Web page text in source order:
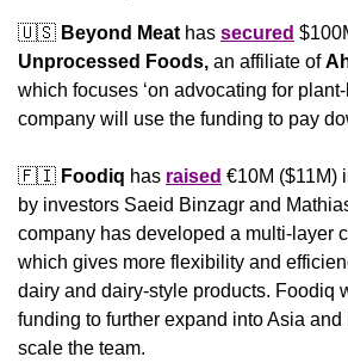
🇺🇸 Beyond Meat has secured
Unprocessed Foods, an affiliate of
which focuses ‘on advocating for
company will use the funding to pay
🇫🇮 Foodiq has raised €10M ($11M)
by investors Saeid Binzagr and
company has developed a multi-layer
which gives more flexibility and
dairy and dairy-style products. Foodiq
funding to further expand into Asia and
scale the team.